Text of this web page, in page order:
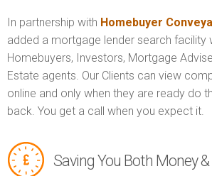
In partnership with Homebuyer
added a mortgage lender search facility
Homebuyers, Investors, Mortgage
Estate agents. Our Clients can view
online and only when they are ready do
back. You get a call when you expect it.
Saving You Both Money